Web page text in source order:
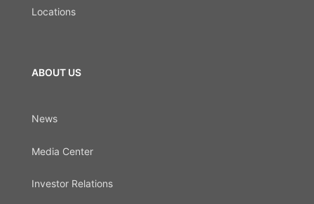
Locations
ABOUT US
News
Media Center
Investor Relations